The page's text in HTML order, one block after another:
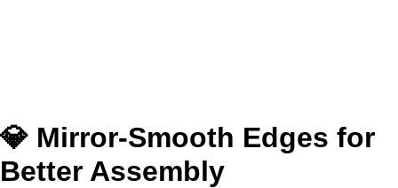
💎 Mirror-Smooth Edges for
Better Assembly